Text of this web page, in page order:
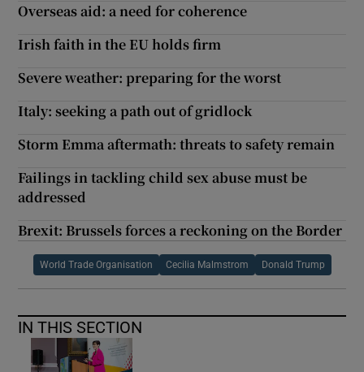
Overseas aid: a need for coherence
Irish faith in the EU holds firm
Severe weather: preparing for the worst
Italy: seeking a path out of gridlock
Storm Emma aftermath: threats to safety remain
Failings in tackling child sex abuse must be
addressed
Brexit: Brussels forces a reckoning on the Border
World Trade Organisation Cecilia Malmstrom Donald Trump
IN THIS SECTION